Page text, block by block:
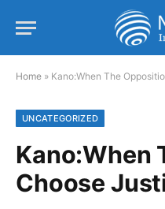
Home » Kano:When The
UNCATEGORIZED
Kano:When
Choose